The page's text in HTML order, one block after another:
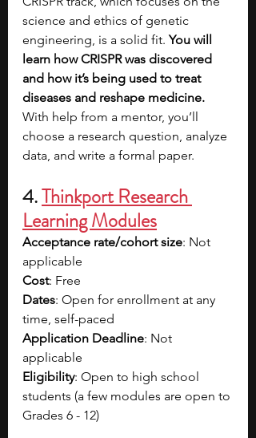
science and ethics of genetic
engineering, is a solid fit. You will
learn how CRISPR was discovered
and how it’s being used to treat
diseases and reshape medicine.
With help from a mentor, you’ll
choose a research question, analyze
data, and write a formal paper.
4. Thinkport Research
Learning Modules
Acceptance rate/cohort size: Not
applicable
Cost: Free
Dates: Open for enrollment at any
time, self-paced
Application Deadline: Not
applicable
Eligibility: Open to high school
students (a few modules are open to
Grades 6 - 12)